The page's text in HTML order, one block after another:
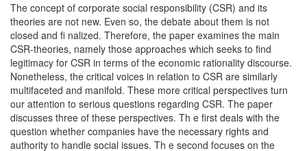
The concept of corporate social responsibility (CSR) and its
theories are not new. Even so, the debate about them is not
closed and fi nalized. Therefore, the paper examines the main
CSR-theories, namely those approaches which seeks to find
legitimacy for CSR in terms of the economic rationality discourse.
Nonetheless, the critical voices in relation to CSR are similarly
multifaceted and manifold. These more critical perspectives turn
our attention to serious questions regarding CSR. The paper
discusses three of these perspectives. Th e first deals with the
question whether companies have the necessary rights and
authority to handle social issues. Th e second focuses on the